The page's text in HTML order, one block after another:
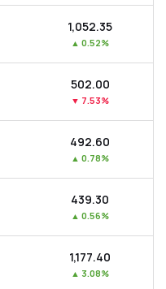
₹1,052.35
▲ 0.52%
₹502.00
▼ 7.53%
₹492.60
▲ 0.78%
₹439.30
▲ 0.56%
₹1,177.40
▲ 3.08%